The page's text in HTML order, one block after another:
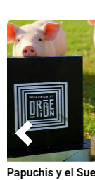
Papuchis y el